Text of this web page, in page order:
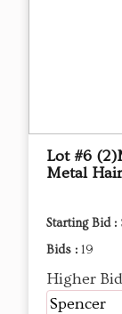
Lot #6
Metal
Starting Bid :
Bids : 19
Higher
Spencer